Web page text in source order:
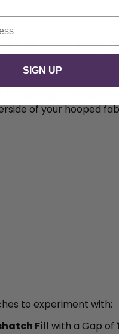
for needle felting.
and the Film Strip,
for felting or reverse
of your hooped
to experiment with:
Fill with a Gap of
SIGN UP